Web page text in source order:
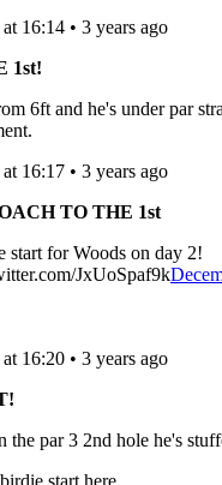
16:14 • 3 years ago
1st!
6ft and he's under par
16:17 • 3 years ago
TO THE 1st
start for Woods on day 2!
JxUoSpaf9k
16:20 • 3 years ago
the par 3 2nd hole he's